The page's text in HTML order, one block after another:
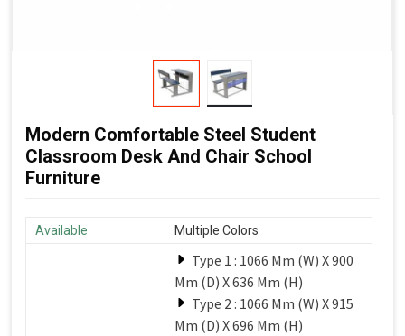
Modern Comfortable Steel Student
Classroom Desk And Chair School
Furniture
Available Multiple Colors
Type 1 : 1066 Mm (W) X 900
Mm (D) X 636 Mm (H)
Type 2 : 1066 Mm (W) X 915
Mm (D) X 696 Mm (H)